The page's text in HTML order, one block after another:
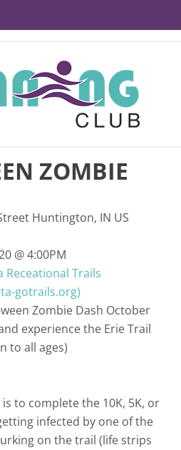
ZOMBIE
Huntington, IN US
@4:00PM
Trails
gotrails.org)
Zombie Dash October
experience the Erie Trail
to all ages)
to complete the 10K, 5K, or
infected by one of the
on the trail (life strips